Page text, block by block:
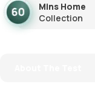
Mins Home
Collection